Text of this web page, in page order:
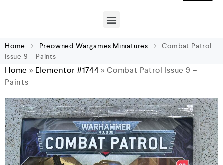
Home Preowned Wargames Miniatures
Combat Patrol
Issue 9 – Paints
Home » Elementor #1744»Combat Patrol Issue 9 –
Paints